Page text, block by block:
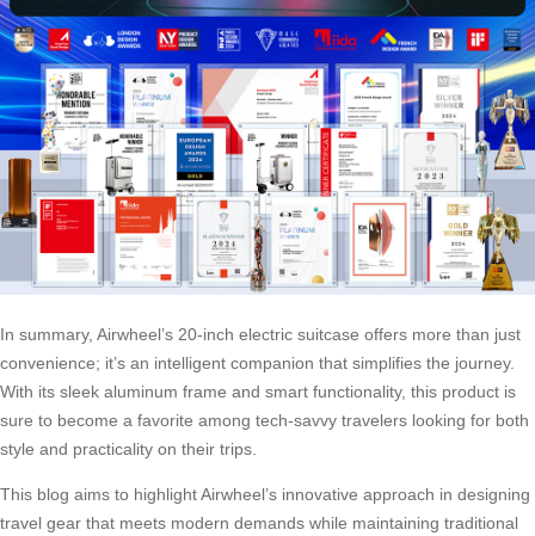
In summary, Airwheel’s 20-inch electric suitcase offers more than just
convenience; it’s an intelligent companion that simplifies the journey.
With its sleek aluminum frame and smart functionality, this product is
sure to become a favorite among tech-savvy travelers looking for both
style and practicality on their trips.
This blog aims to highlight Airwheel’s innovative approach in designing
travel gear that meets modern demands while maintaining traditional